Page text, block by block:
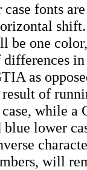
fonts
be one
differences
as
of
while a
lower
will